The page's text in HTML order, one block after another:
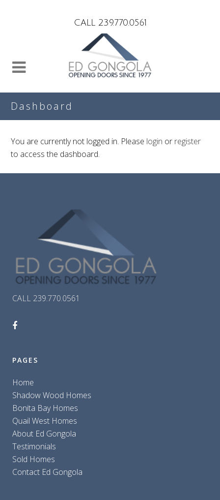
CALL 239.770.0561
Dashboard
You are currently not logged in. Please login or register
to access the dashboard.
CALL 239.770.0561
PAGES
Home
Shadow Wood Homes
Bonita Bay Homes
Quail West Homes
About Ed Gongola
Testimonials
Sold Homes
Contact Ed Gongola